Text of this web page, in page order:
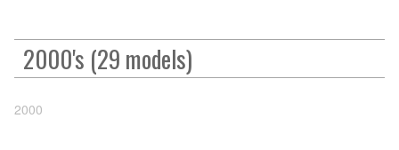
2000's (29 models)
2000